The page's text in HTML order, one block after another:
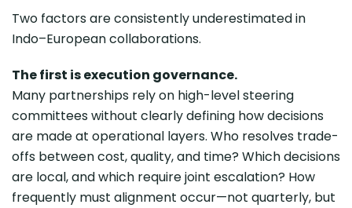
Two factors are consistently underestimated in
Indo–European collaborations.
The first is execution governance.
Many partnerships rely on high-level steering
committees without clearly defining how decisions
are made at operational layers. Who resolves trade-
offs between cost, quality, and time? Which decisions
are local, and which require joint escalation? How
frequently must alignment occur—not quarterly, but